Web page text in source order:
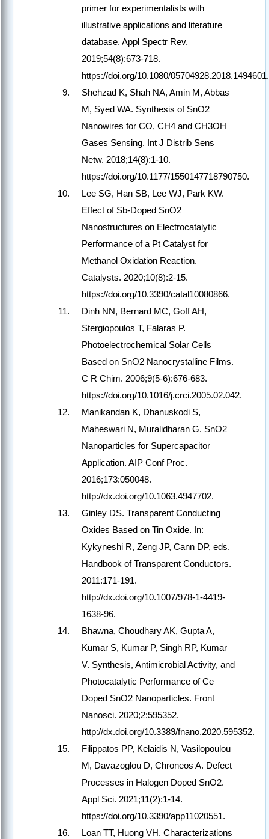
primer for experimentalists with
illustrative applications and literature
database. Appl Spectr Rev.
2019;54(8):673-718.
https://doi.org/10.1080/05704928.2018.1494601.
Shehzad K, Shah NA, Amin M, Abbas
M, Syed WA. Synthesis of SnO2
Nanowires for CO, CH4 and CH3OH
Gases Sensing. Int J Distrib Sens
Netw. 2018;14(8):1-10.
https://doi.org/10.1177/1550147718790750.
Lee SG, Han SB, Lee WJ, Park KW.
Effect of Sb-Doped SnO2
Nanostructures on Electrocatalytic
Performance of a Pt Catalyst for
Methanol Oxidation Reaction.
Catalysts. 2020;10(8):2-15.
https://doi.org/10.3390/catal10080866.
Dinh NN, Bernard MC, Goff AH,
Stergiopoulos T, Falaras P.
Photoelectrochemical Solar Cells
Based on SnO2 Nanocrystalline Films.
C R Chim. 2006;9(5-6):676-683.
https://doi.org/10.1016/j.crci.2005.02.042.
Manikandan K, Dhanuskodi S,
Maheswari N, Muralidharan G. SnO2
Nanoparticles for Supercapacitor
Application. AIP Conf Proc.
2016;173:050048.
http://dx.doi.org/10.1063.4947702.
Ginley DS. Transparent Conducting
Oxides Based on Tin Oxide. In:
Kykyneshi R, Zeng JP, Cann DP, eds.
Handbook of Transparent Conductors.
2011:171-191.
http://dx.doi.org/10.1007/978-1-4419-
1638-96.
Bhawna, Choudhary AK, Gupta A,
Kumar S, Kumar P, Singh RP, Kumar
V. Synthesis, Antimicrobial Activity, and
Photocatalytic Performance of Ce
Doped SnO2 Nanoparticles. Front
Nanosci. 2020;2:595352.
http://dx.doi.org/10.3389/fnano.2020.595352.
Filippatos PP, Kelaidis N, Vasilopoulou
M, Davazoglou D, Chroneos A. Defect
Processes in Halogen Doped SnO2.
Appl Sci. 2021;11(2):1-14.
https://doi.org/10.3390/app11020551.
Loan TT, Huong VH. Characterizations